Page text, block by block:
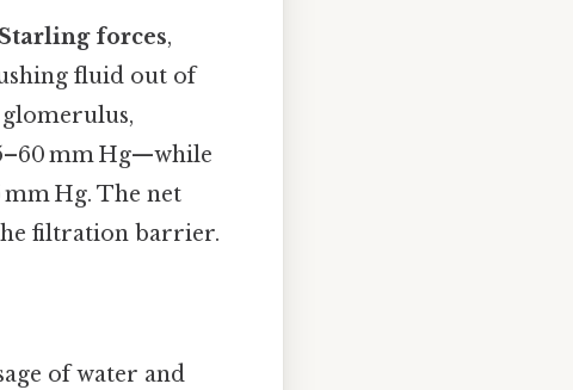
Starling forces,
fluid out of
mm Hg—while
Hg. The net
filtration barrier.
of water and